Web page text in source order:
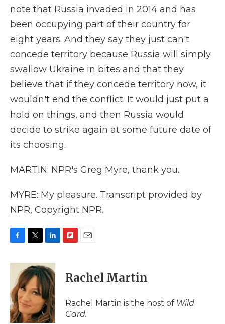
note that Russia invaded in 2014 and has
been occupying part of their country for
eight years. And they say they just can't
concede territory because Russia will simply
swallow Ukraine in bites and that they
believe that if they concede territory now, it
wouldn't end the conflict. It would just put a
hold on things, and then Russia would
decide to strike again at some future date of
its choosing.
MARTIN: NPR's Greg Myre, thank you.
MYRE: My pleasure. Transcript provided by
NPR, Copyright NPR.
c
b
o
o
k
i
t
t
e
r
n
k
e
d
I
n
p
b
a
d
l
Rachel Martin
Rachel Martin is the host of Wild
Card.